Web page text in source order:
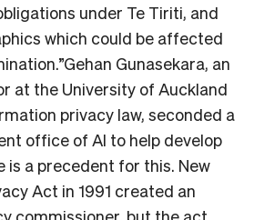
under Te Tiriti, and
which could be affected
Gehan Gunasekara, an
at the University of Auckland
privacy law, seconded a
office of AI to help develop
is a precedent for this. New
Act in 1991 created an
commissioner, but the act